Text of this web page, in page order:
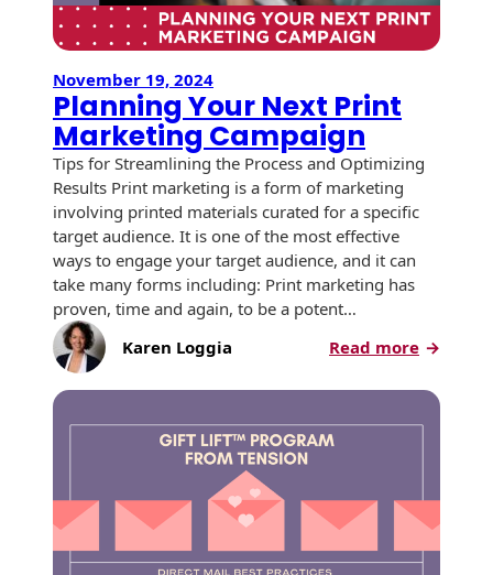
Privacy Defender
Envelopes &
Sleeves
Tyvek® Envelopes
Coatings,
Finishes & Inks
Finishes
Metallic Ink
Embossed
Envelopes
Special Design
Custom Envelopes
Permit
November 19, 2024
Planning Your Next Print
Marketing Campaign
Tips for Streamlining the Process and Optimizing
Results Print marketing is a form of marketing
involving printed materials curated for a specific
target audience. It is one of the most effective
ways to engage your target audience, and it can
take many forms including: Print marketing has
proven, time and again, to be a potent…
Karen Loggia
Read more:
Your
Next